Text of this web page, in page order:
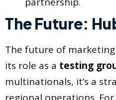
The Future:
The future of
its role as a testing
multinationals, it’s a
regional operations.